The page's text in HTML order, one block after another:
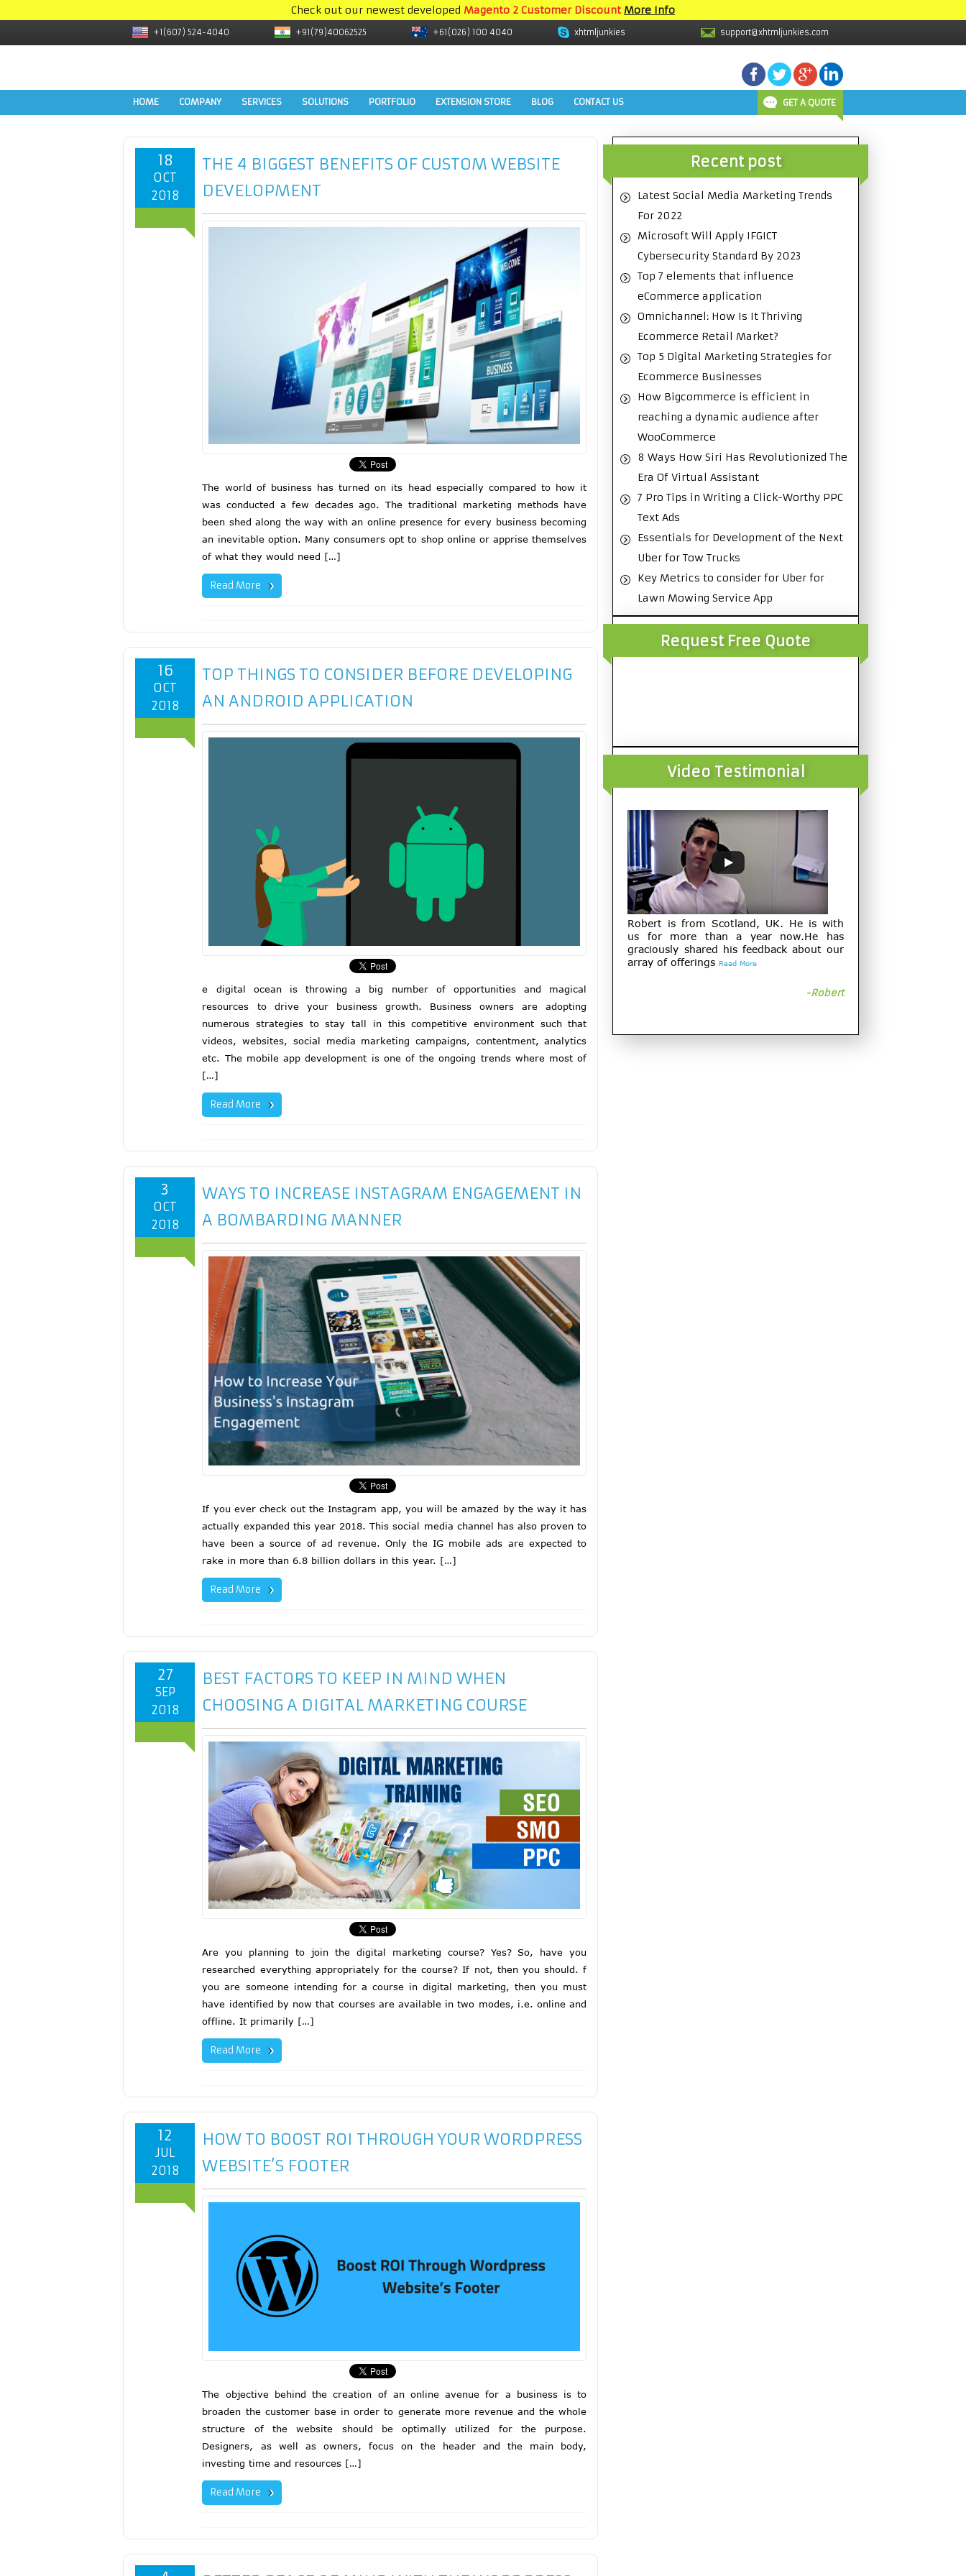
Check out our newest developed Magento 2 Customer Discount More Info
+1(607) 524-4040 +91(79)40062525 +61(026) 100 4040 xhtmljunkies support@xhtmljunkies.com
HOME COMPANY SERVICES SOLUTIONS PORTFOLIO EXTENSION STORE BLOG CONTACT US GET A QUOTE
THE 4 BIGGEST BENEFITS OF CUSTOM WEBSITE
DEVELOPMENT
18
OCT
2018
The world of business has turned on its head especially compared to how it
was conducted a few decades ago. The traditional marketing methods have
been shed along the way with an online presence for every business becoming
an inevitable option. Many consumers opt to shop online or apprise themselves
of what they would need […]
Read More
TOP THINGS TO CONSIDER BEFORE DEVELOPING
AN ANDROID APPLICATION
16
OCT
2018
e digital ocean is throwing a big number of opportunities and magical
resources to drive your business growth. Business owners are adopting
numerous strategies to stay tall in this competitive environment such that
videos, websites, social media marketing campaigns, contentment, analytics
etc. The mobile app development is one of the ongoing trends where most of
[…]
Read More
WAYS TO INCREASE INSTAGRAM ENGAGEMENT IN
A BOMBARDING MANNER
3
OCT
2018
If you ever check out the Instagram app, you will be amazed by the way it has
actually expanded this year 2018. This social media channel has also proven to
have been a source of ad revenue. Only the IG mobile ads are expected to
rake in more than 6.8 billion dollars in this year. […]
Read More
BEST FACTORS TO KEEP IN MIND WHEN
CHOOSING A DIGITAL MARKETING COURSE
27
SEP
2018
Are you planning to join the digital marketing course? Yes? So, have you
researched everything appropriately for the course? If not, then you should. f
you are someone intending for a course in digital marketing, then you must
have identified by now that courses are available in two modes, i.e. online and
offline. It primarily […]
Read More
HOW TO BOOST ROI THROUGH YOUR WORDPRESS
WEBSITE’S FOOTER
12
JUL
2018
The objective behind the creation of an online avenue for a business is to
broaden the customer base in order to generate more revenue and the whole
structure of the website should be optimally utilized for the purpose.
Designers, as well as owners, focus on the header and the main body,
investing time and resources […]
Read More
Recent post
Latest Social Media Marketing Trends
For 2022
Microsoft Will Apply IFGICT
Cybersecurity Standard By 2023
Top 7 elements that influence
eCommerce application
Omnichannel: How Is It Thriving
Ecommerce Retail Market?
Top 5 Digital Marketing Strategies for
Ecommerce Businesses
How Bigcommerce is efficient in
reaching a dynamic audience after
WooCommerce
8 Ways How Siri Has Revolutionized The
Era Of Virtual Assistant
7 Pro Tips in Writing a Click-Worthy PPC
Text Ads
Essentials for Development of the Next
Uber for Tow Trucks
Key Metrics to consider for Uber for
Lawn Mowing Service App
Request Free Quote
Video Testimonial
Robert is from Scotland, UK. He is with
us for more than a year now.He has
graciously shared his feedback about our
array of offerings Read More
-Robert